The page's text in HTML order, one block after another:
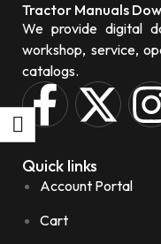
Tractor Manuals
We provide digital
workshop, service,
catalogs.
Quick links
Account Portal
Cart